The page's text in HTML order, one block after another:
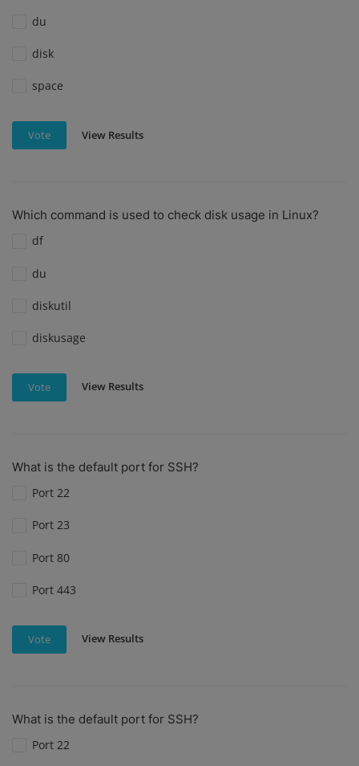
du
disk
space
Vote View Results
Which command is used to check disk usage in Linux?
df
du
diskutil
diskusage
Vote View Results
What is the default port for SSH?
Port 22
Port 23
Port 80
Port 443
Vote View Results
What is the default port for SSH?
Port 22